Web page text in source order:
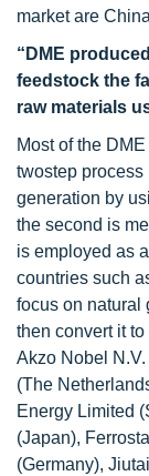
market are
“DME
feedstock the
raw materials
Most of the
twostep process
generation by
the second is
is employed as
countries such
focus on natural
then convert it
Akzo Nobel
(The
Energy Limited
(Japan),
(Germany),